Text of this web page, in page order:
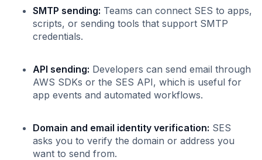
SMTP sending: Teams can connect SES to apps,
scripts, or sending tools that support SMTP
credentials.
API sending: Developers can send email through
AWS SDKs or the SES API, which is useful for
app events and automated workflows.
Domain and email identity verification: SES
asks you to verify the domain or address you
want to send from.